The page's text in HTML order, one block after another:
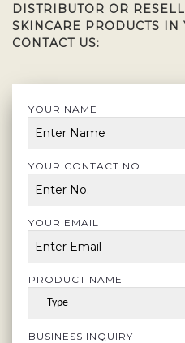
DISTRIBUTOR OR
SKINCARE PRODUCTS IN
CONTACT US:
YOUR NAME
YOUR CONTACT NO.
YOUR EMAIL
PRODUCT NAME
BUSINESS INQUIRY